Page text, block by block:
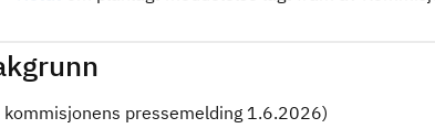
kommisjonens pressemelding 1.6.2026)